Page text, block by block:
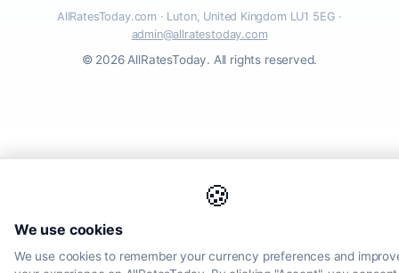
🍪
We use cookies
We use cookies to remember your currency preferences and
AllRatesToday.com · Luton, United Kingdom LU1 5EG ·
admin@allratestoday.com
© 2026 AllRatesToday. All rights reserved.